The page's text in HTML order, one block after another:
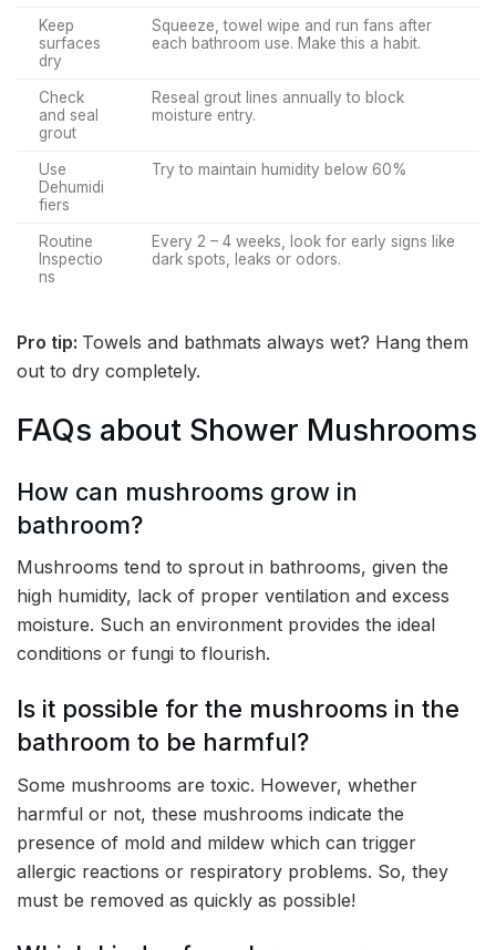
Keep
surfaces
dry
Squeeze, towel wipe and run fans after
each bathroom use. Make this a habit.
Check
and seal
grout
Reseal grout lines annually to block
moisture entry.
Use
Dehumidi
fiers
Try to maintain humidity below 60%
Routine
Inspectio
ns
Every 2 – 4 weeks, look for early signs like
dark spots, leaks or odors.
Pro tip: Towels and bathmats always wet? Hang them
out to dry completely.
FAQs about Shower Mushrooms
How can mushrooms grow in
bathroom?
Mushrooms tend to sprout in bathrooms, given the
high humidity, lack of proper ventilation and excess
moisture. Such an environment provides the ideal
conditions or fungi to flourish.
Is it possible for the mushrooms in the
bathroom to be harmful?
Some mushrooms are toxic. However, whether
harmful or not, these mushrooms indicate the
presence of mold and mildew which can trigger
allergic reactions or respiratory problems. So, they
must be removed as quickly as possible!